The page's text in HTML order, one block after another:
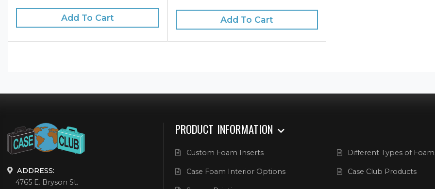
Add To Cart Add To Cart
ADDRESS:
4765 E. Bryson St.
PRODUCT INFORMATION
Custom Foam Inserts Different Types of
Case Foam Interior Options Case Club Products